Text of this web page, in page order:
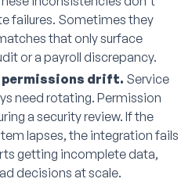
failures. Sometimes they
that only surface
or a payroll discrepancy.
drift. Service
need rotating. Permission
a security review. If the
lapses, the integration fails
getting incomplete data,
decisions at scale.